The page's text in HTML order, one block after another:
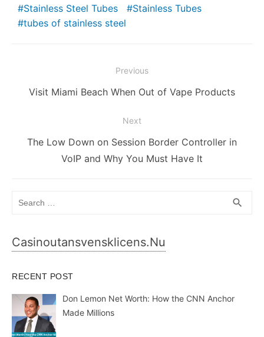
Stainless Steel Tubes
Stainless Tubes
tubes of stainless steel
navigation
Previous
Previous
Visit Miami Beach When Out of Vape Products
Next
Next
The Low Down on Session Border Controller in
VoIP and Why You Must Have It
search
Casinoutansvensklicens.nu
RECENT POST
Don Lemon Net Worth: How the CNN Anchor
Made Millions